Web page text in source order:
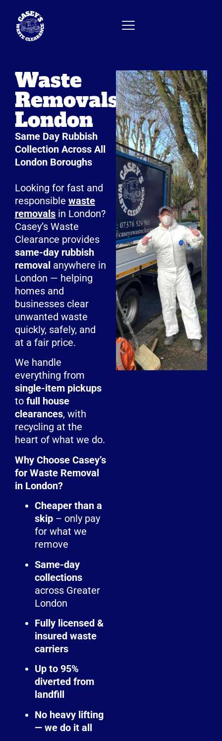
Waste
Removals
London
Same Day Rubbish
Collection Across All
London Boroughs
Looking for fast and
responsible waste
removals in London?
Casey’s Waste
Clearance provides
same-day rubbish
removal anywhere in
London — helping
homes and
businesses clear
unwanted waste
quickly, safely, and
at a fair price.
We handle
everything from
single-item pickups
to full house
clearances, with
recycling at the
heart of what we do.
Why Choose Casey’s
for Waste Removal
in London?
Cheaper than a
skip – only pay
for what we
remove
Same-day
collections
across Greater
London
Fully licensed &
insured waste
carriers
Up to 95%
diverted from
landfill
No heavy lifting
— we do it all